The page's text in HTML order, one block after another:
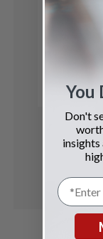
You
Don't
insights